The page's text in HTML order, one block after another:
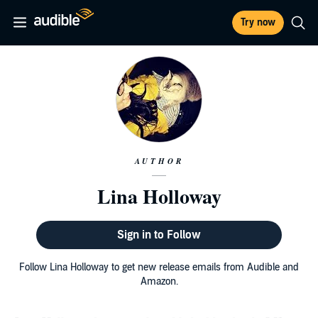
Try now
AUTHOR
Lina Holloway
Sign in to Follow
Follow Lina Holloway to get new release emails from Audible and
Amazon.